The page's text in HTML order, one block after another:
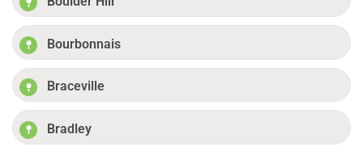
Bourbonnais
Braceville
Bradley